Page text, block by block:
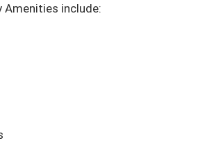
Amenities include: